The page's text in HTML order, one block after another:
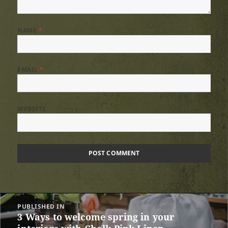
*
EMAIL*
WEBSITE
Post
navigation
PUBLISHED IN
3 Ways to welcome spring in your